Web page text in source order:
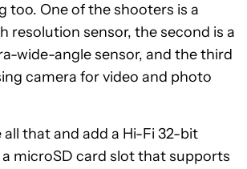
too. One of the shooters is a
resolution sensor, the second is a
wide-angle sensor, and the third
camera for video and photo
that and add a Hi-Fi 32-bit
a microSD card slot that supports